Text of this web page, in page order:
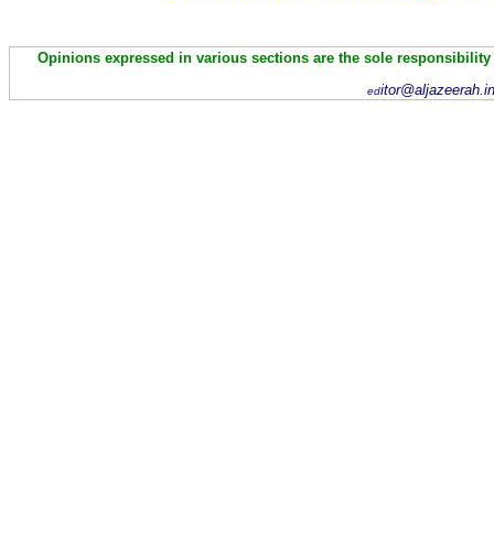
Opinions expressed in various sections are the sole
ed